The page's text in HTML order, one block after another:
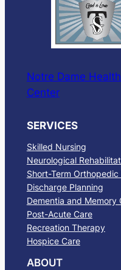
Notre Dame
Center
SERVICES
Skilled Nursing
Neurological
Short-Term
Discharge Planning
Dementia and Memory
Post-Acute Care
Recreation Therapy
Hospice Care
ABOUT